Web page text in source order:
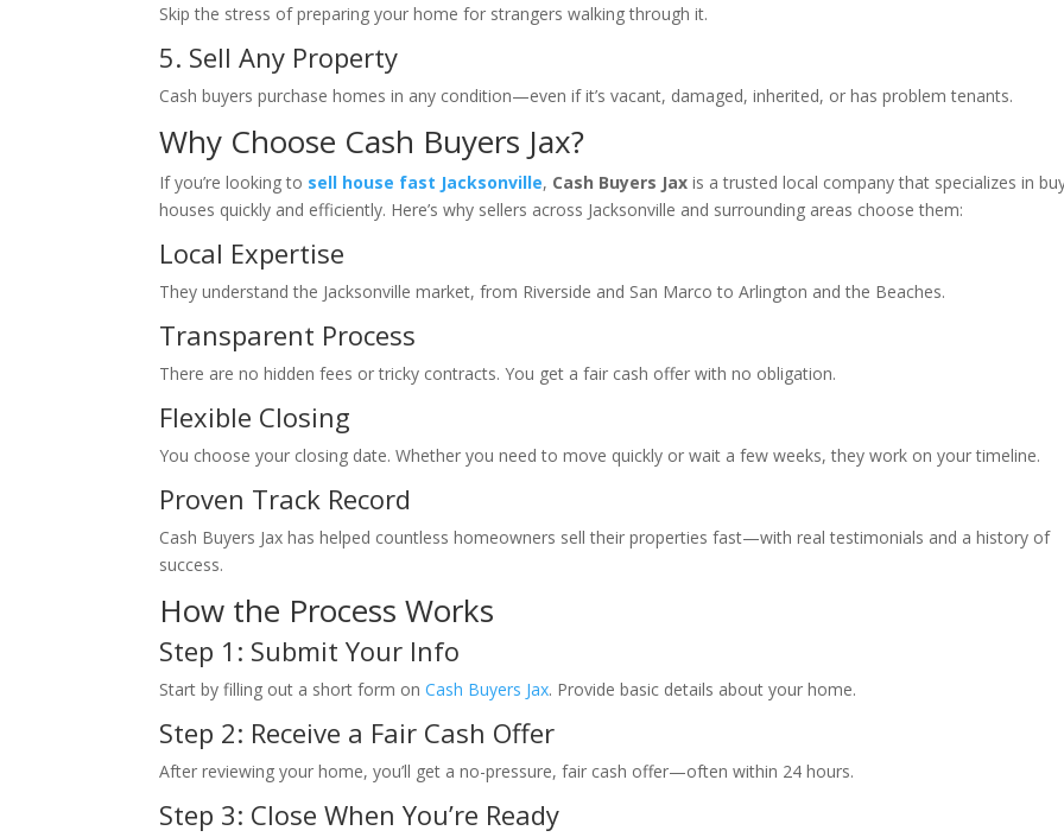
Skip the stress of preparing your home for strangers walking through it.
5. Sell Any Property
Cash buyers purchase homes in any condition—even if it’s vacant, damaged, inherited, or has problem tenants.
Why Choose Cash Buyers Jax?
If you’re looking to sell house fast Jacksonville, Cash Buyers Jax is a trusted local company that specializes in
houses quickly and efficiently. Here’s why sellers across Jacksonville and surrounding areas choose them:
Local Expertise
They understand the Jacksonville market, from Riverside and San Marco to Arlington and the Beaches.
Transparent Process
There are no hidden fees or tricky contracts. You get a fair cash offer with no obligation.
Flexible Closing
You choose your closing date. Whether you need to move quickly or wait a few weeks, they work on your timeline.
Proven Track Record
Cash Buyers Jax has helped countless homeowners sell their properties fast—with real testimonials and a history of
success.
How the Process Works
Step 1: Submit Your Info
Start by filling out a short form onCash Buyers Jax. Provide basic details about your home.
Step 2: Receive a Fair Cash Offer
After reviewing your home, you’ll get a no-pressure, fair cash offer—often within 24 hours.
Step 3: Close When You’re Ready